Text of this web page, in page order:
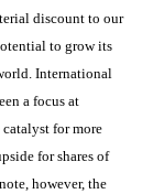
discount to our
to grow its
International
a focus at
for more
for shares of
however, the